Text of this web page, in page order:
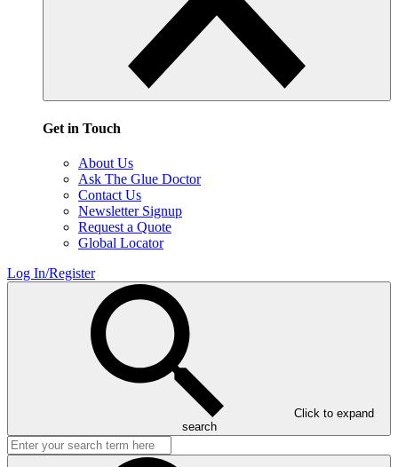
Get in Touch
About Us
Ask The Glue Doctor
Contact Us
Newsletter Signup
Request a Quote
Global Locator
Log In/Register
Click to expand
search